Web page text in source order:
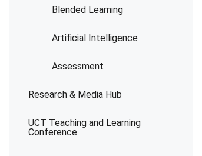
Blended Learning
Artificial Intelligence
Assessment
Research & Media Hub
UCT Teaching and Learning
Conference